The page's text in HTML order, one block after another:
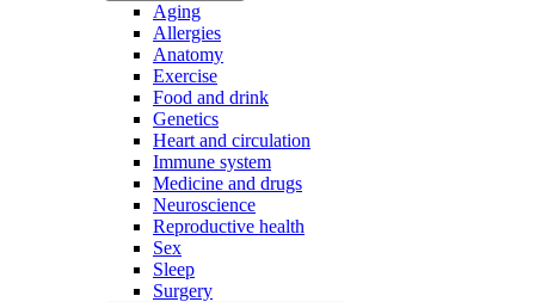
Aging
Allergies
Anatomy
Exercise
Food and drink
Genetics
Heart and circulation
Immune system
Medicine and drugs
Neuroscience
Reproductive health
Sex
Sleep
Surgery